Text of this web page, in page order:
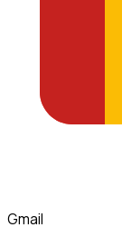
Gmail